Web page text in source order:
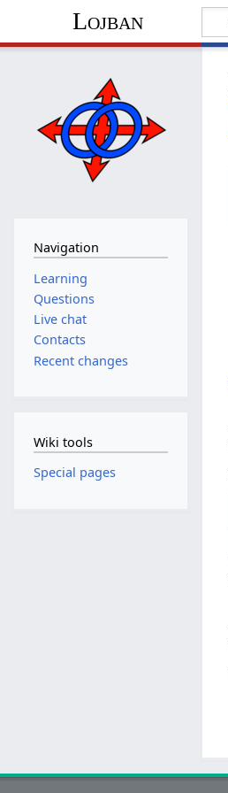
Lojban
Navigation
Learning
Questions
Live chat
Contacts
Recent changes
Wiki tools
Special pages